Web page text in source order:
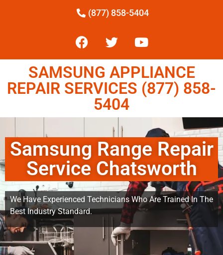
(877) 858-5404
SAMSUNG APPLIANCE
REPAIR SERVICES (877) 858-
5404
Samsung Range Repair
Service Chatsworth
We Have Experienced Technicians Who Are Trained In The
Best Industry Standard.